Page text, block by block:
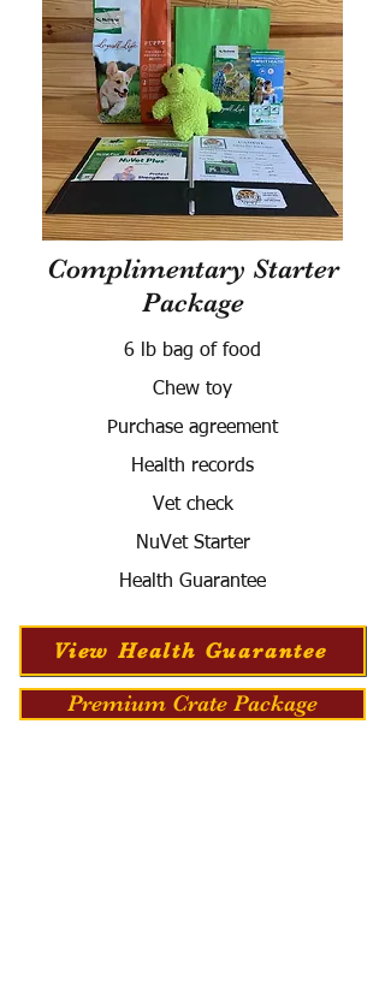
Complimentary Starter
Package
6 lb bag of food
Chew toy
Purchase agreement
Health records
Vet check
NuVet Starter
Health Guarantee
View Health Guarantee
Premium Crate Package